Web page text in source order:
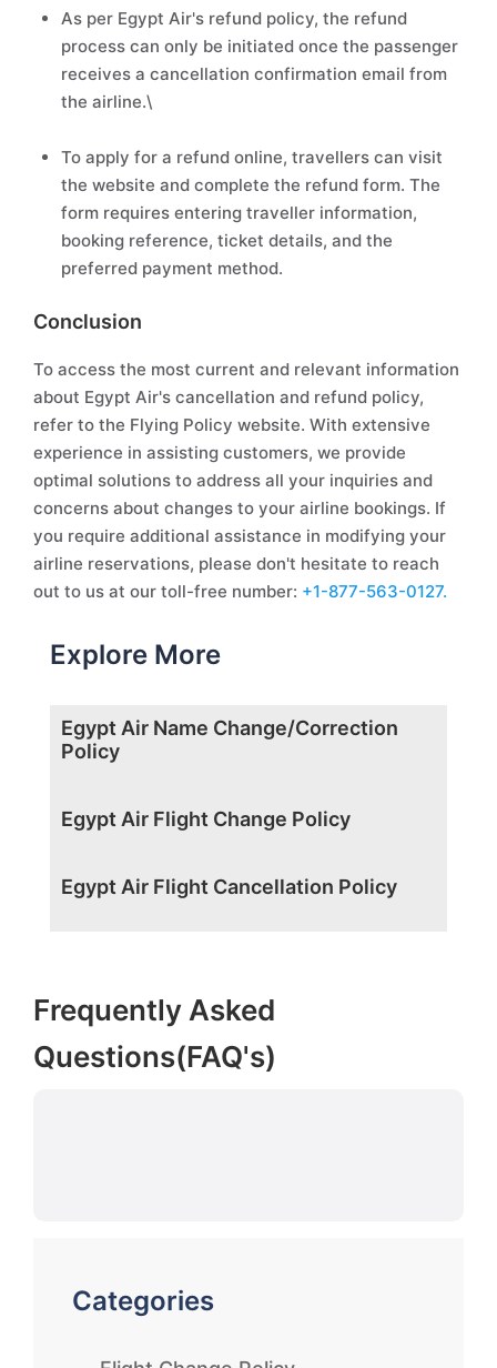
As per Egypt Air's refund policy, the refund
process can only be initiated once the passenger
receives a cancellation confirmation email from
the airline.\
To apply for a refund online, travellers can visit
the website and complete the refund form. The
form requires entering traveller information,
booking reference, ticket details, and the
preferred payment method.
Conclusion
To access the most current and relevant information
about Egypt Air's cancellation and refund policy,
refer to the Flying Policy website. With extensive
experience in assisting customers, we provide
optimal solutions to address all your inquiries and
concerns about changes to your airline bookings. If
you require additional assistance in modifying your
airline reservations, please don't hesitate to reach
out to us at our toll-free number: +1-877-563-0127.
Explore More
Egypt Air Name Change/Correction
Policy
Egypt Air Flight Change Policy
Egypt Air Flight Cancellation Policy
Frequently Asked
Questions(FAQ's)
Categories